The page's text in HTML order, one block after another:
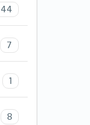
44
7
1
8